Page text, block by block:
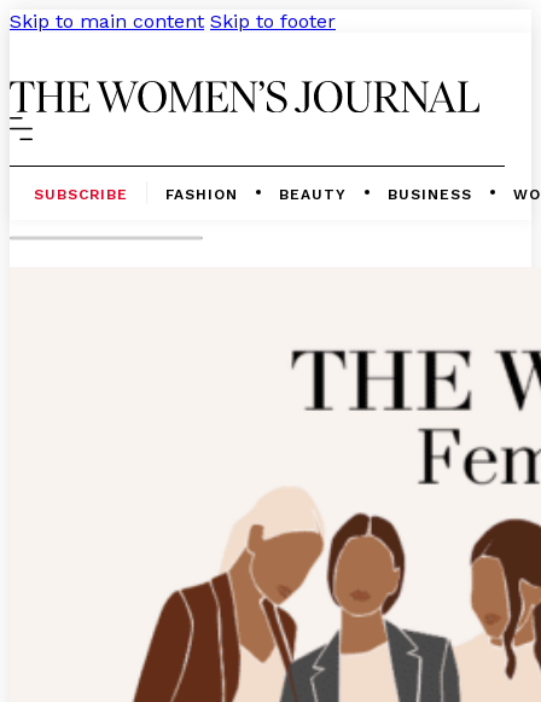
Skip to main content Skip to footer
SUBSCRIBE FASHION BEAUTY BUSINESS